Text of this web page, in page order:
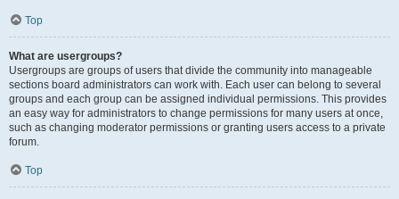
Top
What are usergroups?
Usergroups are groups of users that divide the community into manageable
sections board administrators can work with. Each user can belong to several
groups and each group can be assigned individual permissions. This provides
an easy way for administrators to change permissions for many users at once,
such as changing moderator permissions or granting users access to a private
forum.
Top